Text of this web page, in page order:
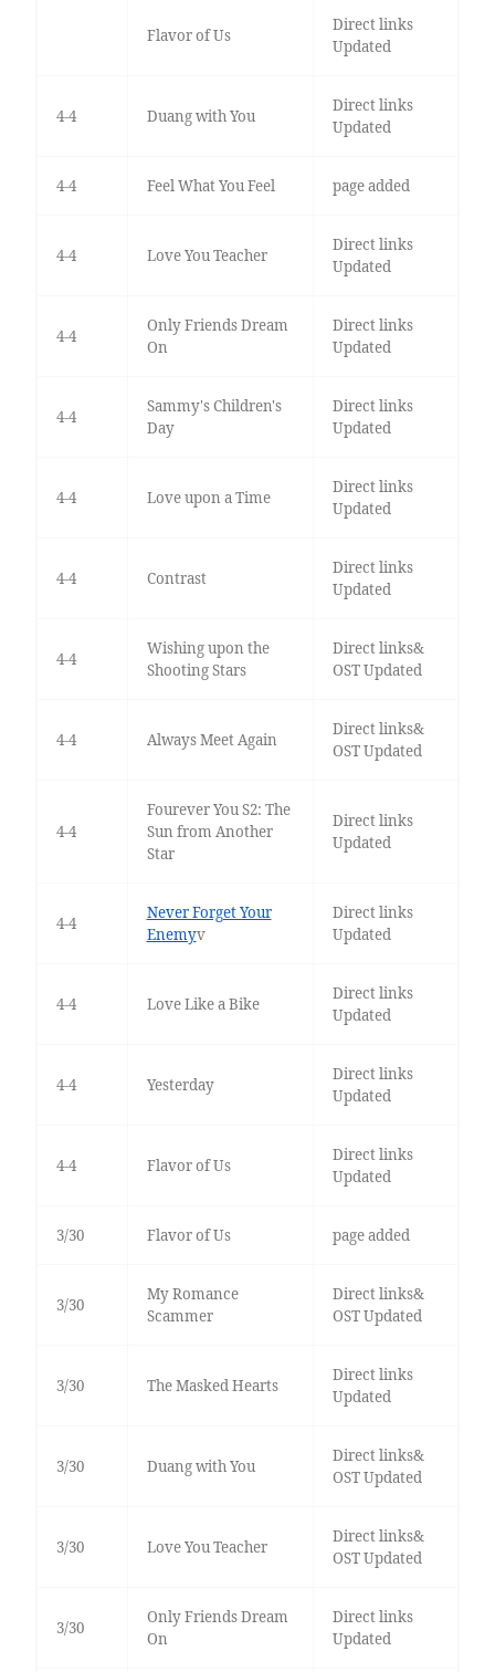
Flavor of Us
Direct links
Updated
4-4 Duang with You
Direct links
Updated
4-4 Feel What You Feel page added
4-4 Love You Teacher
Direct links
Updated
4-4
Only Friends Dream
On
Direct links
Updated
4-4
Sammy's Children's
Day
Direct links
Updated
4-4 Love upon a Time
Direct links
Updated
4-4 Contrast
Direct links
Updated
4-4
Wishing upon the
Shooting Stars
Direct links&
OST Updated
4-4 Always Meet Again
Direct links&
OST Updated
4-4
Fourever You S2: The
Sun from Another
Star
Direct links
Updated
4-4
Never Forget Your
Enemyv
Direct links
Updated
4-4 Love Like a Bike
Direct links
Updated
4-4 Yesterday
Direct links
Updated
4-4 Flavor of Us
Direct links
Updated
3/30 Flavor of Us page added
3/30
My Romance
Scammer
Direct links&
OST Updated
3/30 The Masked Hearts
Direct links
Updated
3/30 Duang with You
Direct links&
OST Updated
3/30 Love You Teacher
Direct links&
OST Updated
3/30
Only Friends Dream
On
Direct links
Updated